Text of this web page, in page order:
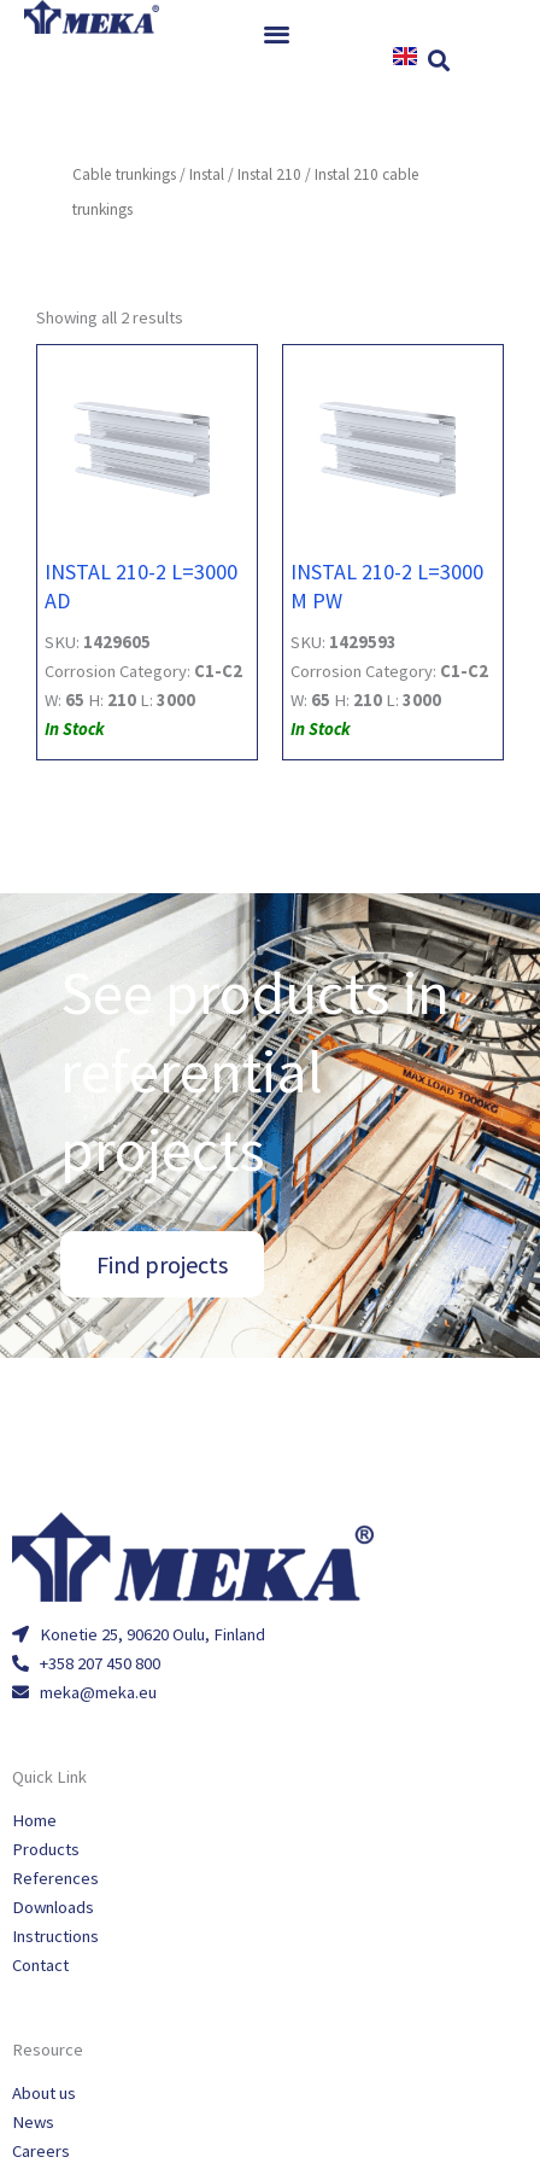
Skip
References
Contact
Cable trunkings / Instal / Instal 210 / Instal 210 cable
trunkings
Showing all 2 results
INSTAL 210-2 L=3000
AD
SKU: 1429605
Corrosion Category: C1-C2
W: 65 H: 210 L: 3000
In Stock
INSTAL 210-2 L=3000
M PW
SKU: 1429593
Corrosion Category: C1-C2
W: 65 H: 210 L: 3000
In Stock
See products in
referential
projects
Find projects
Konetie 25, 90620 Oulu, Finland
+358 207 450 800
meka@meka.eu
Quick Link
Home
Products
References
Downloads
Instructions
Contact
Resource
About us
News
Careers